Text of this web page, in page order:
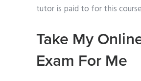
tutor is paid to for this
Take My
Exam For Me